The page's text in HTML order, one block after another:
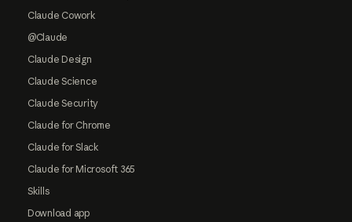
Claude Cowork
@Claude
Claude Design
Claude Science
Claude Security
Claude for Chrome
Claude for Slack
Claude for Microsoft 365
Skills
Download app